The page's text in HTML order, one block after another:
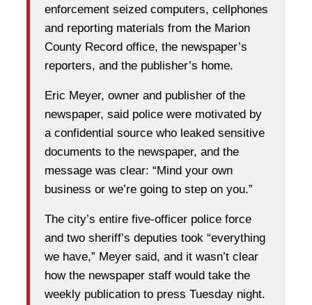
enforcement seized computers, cellphones
and reporting materials from the Marion
County Record office, the newspaper’s
reporters, and the publisher’s home.
Eric Meyer, owner and publisher of the
newspaper, said police were motivated by
a confidential source who leaked sensitive
documents to the newspaper, and the
message was clear: “Mind your own
business or we’re going to step on you.”
The city’s entire five-officer police force
and two sheriff’s deputies took “everything
we have,” Meyer said, and it wasn’t clear
how the newspaper staff would take the
weekly publication to press Tuesday night.